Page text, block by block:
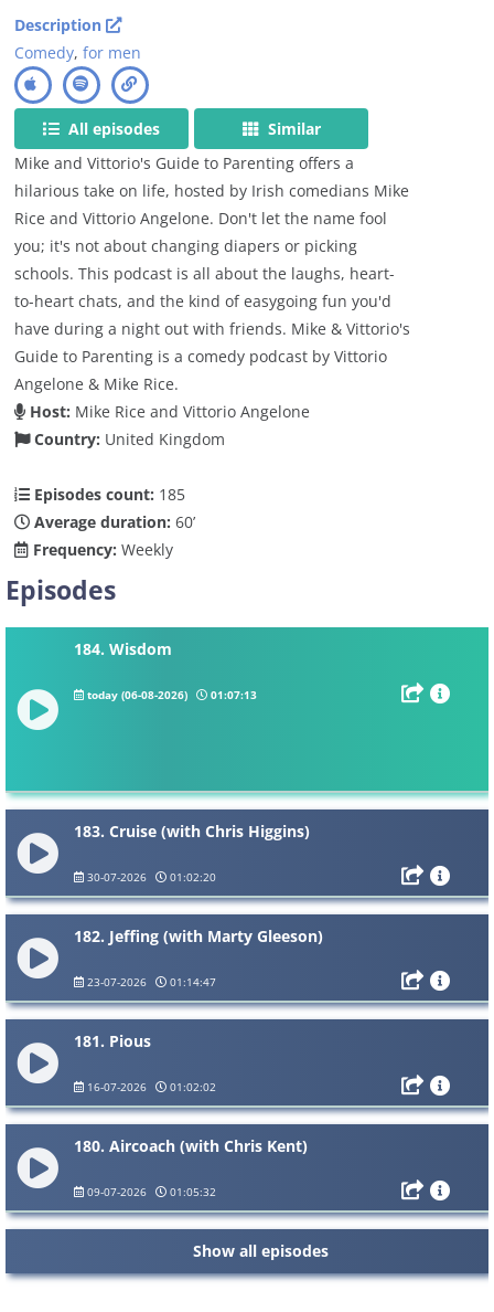
Description
Comedy,for men
All episodes
Similar
Mike and Vittorio's Guide to Parenting offers a
hilarious take on life, hosted by Irish comedians Mike
Rice and Vittorio Angelone. Don't let the name fool
you; it's not about changing diapers or picking
schools. This podcast is all about the laughs, heart-
to-heart chats, and the kind of easygoing fun you'd
have during a night out with friends. Mike & Vittorio's
Guide to Parenting is a comedy podcast by Vittorio
Angelone & Mike Rice.
Host: Mike Rice and Vittorio Angelone
Country: United Kingdom
Episodes count: 185
Average duration: 60’
Frequency: Weekly
Episodes
184. Wisdom
today (06-08-2026) 01:07:13
183. Cruise (with Chris Higgins)
30-07-2026 01:02:20
182. Jeffing (with Marty Gleeson)
23-07-2026 01:14:47
181. Pious
16-07-2026 01:02:02
180. Aircoach (with Chris Kent)
09-07-2026 01:05:32
Show all episodes